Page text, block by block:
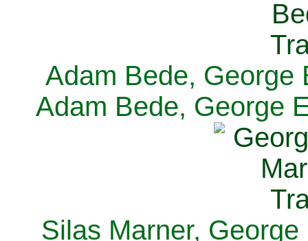
Adam Bede, George
Adam Bede, George
Silas Marner,